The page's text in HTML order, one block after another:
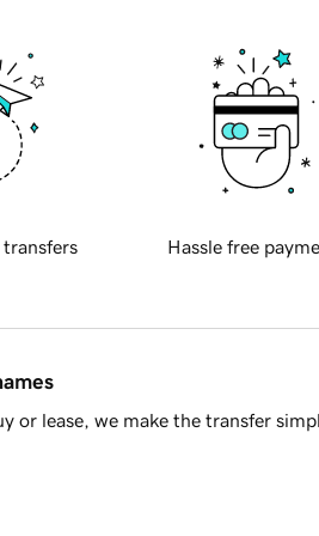
transfers Hassle free
or lease, we make the transfer